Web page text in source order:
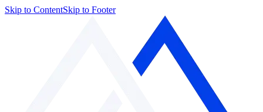
Skip to ContentSkip to Footer